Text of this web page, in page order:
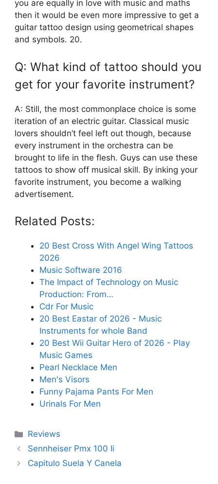
you are equally in love with music and maths
then it would be even more impressive to get a
guitar tattoo design using geometrical shapes
and symbols. 20.
Q: What kind of tattoo should you
get for your favorite instrument?
A: Still, the most commonplace choice is some
iteration of an electric guitar. Classical music
lovers shouldn’t feel left out though, because
every instrument in the orchestra can be
brought to life in the flesh. Guys can use these
tattoos to show off musical skill. By inking your
favorite instrument, you become a walking
advertisement.
Related Posts:
20 Best Cross With Angel Wing Tattoos
2026
Music Software 2016
The Impact of Technology on Music
Production: From…
Cdr For Music
20 Best Eastar of 2026 - Music
Instruments for whole Band
20 Best Wii Guitar Hero of 2026 - Play
Music Games
Pearl Necklace Men
Men's Visors
Funny Pajama Pants For Men
Urinals For Men
Categories
Reviews
Sennheiser Pmx 100 Ii
Capitulo Suela Y Canela